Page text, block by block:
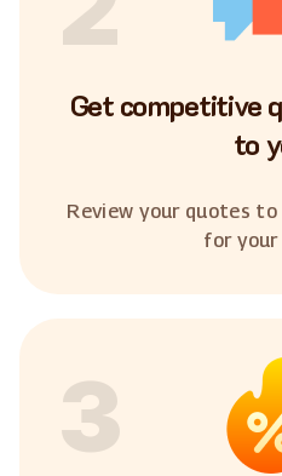
Get competitive
to
Review your quotes
for your
3